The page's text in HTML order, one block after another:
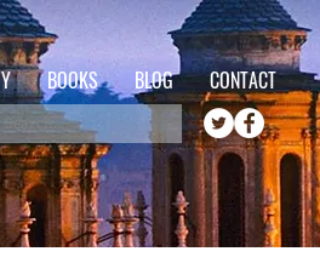
BOOKS BLOG CONTACT